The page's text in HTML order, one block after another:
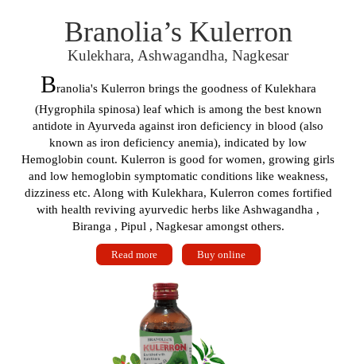
Branolia’s Kulerron
Kulekhara, Ashwagandha, Nagkesar
Branolia's Kulerron brings the goodness of Kulekhara
(Hygrophila spinosa) leaf which is among the best known
antidote in Ayurveda against iron deficiency in blood (also
known as iron deficiency anemia), indicated by low
Hemoglobin count. Kulerron is good for women, growing girls
and low hemoglobin symptomatic conditions like weakness,
dizziness etc. Along with Kulekhara, Kulerron comes fortified
with health reviving ayurvedic herbs like Ashwagandha ,
Biranga , Pipul , Nagkesar amongst others.
Read more Buy online